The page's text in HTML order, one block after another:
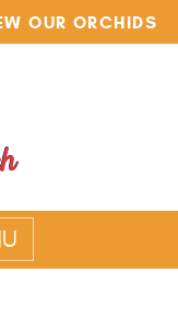
OUR ORCHIDS